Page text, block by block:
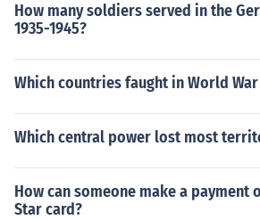
How many soldiers served in the
1935-1945?
Which countries faught in World War
Which central power lost most
How can someone make a
Star card?